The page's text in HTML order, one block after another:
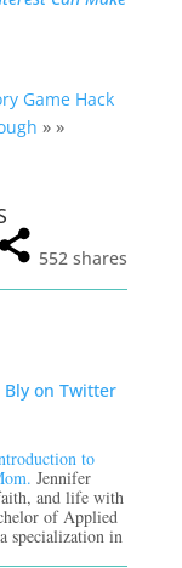
Game Hack
» »
552 shares
to
Jennifer
and life with
of Applied
specialization in